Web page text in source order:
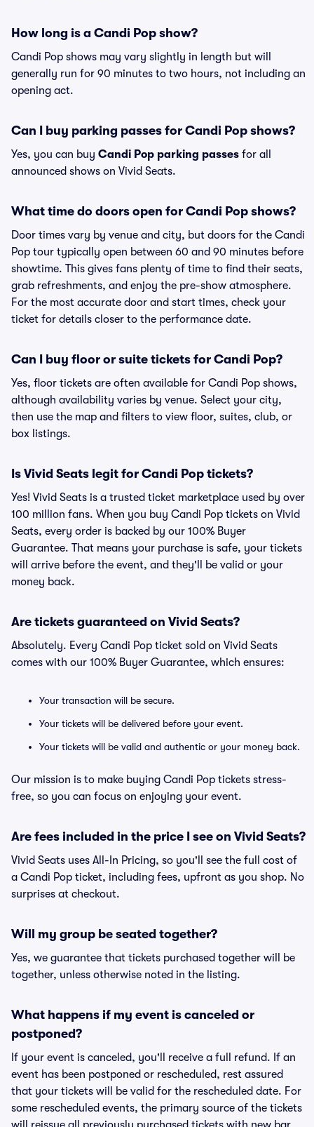
How long is a Candi Pop show?
Candi Pop shows may vary slightly in length but will
generally run for 90 minutes to two hours, not including an
opening act.
Can I buy parking passes for Candi Pop shows?
Yes, you can buy Candi Pop parking passes for all
announced shows on Vivid Seats.
What time do doors open for Candi Pop shows?
Door times vary by venue and city, but doors for the Candi
Pop tour typically open between 60 and 90 minutes before
showtime. This gives fans plenty of time to find their seats,
grab refreshments, and enjoy the pre-show atmosphere.
For the most accurate door and start times, check your
ticket for details closer to the performance date.
Can I buy floor or suite tickets for Candi Pop?
Yes, floor tickets are often available for Candi Pop shows,
although availability varies by venue. Select your city,
then use the map and filters to view floor, suites, club, or
box listings.
Is Vivid Seats legit for Candi Pop tickets?
Yes! Vivid Seats is a trusted ticket marketplace used by over
100 million fans. When you buy Candi Pop tickets on Vivid
Seats, every order is backed by our 100% Buyer
Guarantee. That means your purchase is safe, your tickets
will arrive before the event, and they'll be valid or your
money back.
Are tickets guaranteed on Vivid Seats?
Absolutely. Every Candi Pop ticket sold on Vivid Seats
comes with our 100% Buyer Guarantee, which ensures:
Your transaction will be secure.
Your tickets will be delivered before your event.
Your tickets will be valid and authentic or your money back.
Our mission is to make buying Candi Pop tickets stress-
free, so you can focus on enjoying your event.
Are fees included in the price I see on Vivid Seats?
Vivid Seats uses All-In Pricing, so you'll see the full cost of
a Candi Pop ticket, including fees, upfront as you shop. No
surprises at checkout.
Will my group be seated together?
Yes, we guarantee that tickets purchased together will be
together, unless otherwise noted in the listing.
What happens if my event is canceled or
postponed?
If your event is canceled, you'll receive a full refund. If an
event has been postponed or rescheduled, rest assured
that your tickets will be valid for the rescheduled date. For
some rescheduled events, the primary source of the tickets